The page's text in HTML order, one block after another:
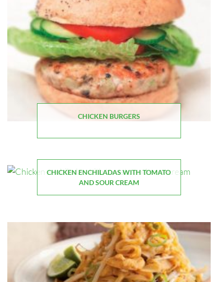
CHICKEN BURGERS
CHICKEN ENCHILADAS WITH TOMATO
AND SOUR CREAM